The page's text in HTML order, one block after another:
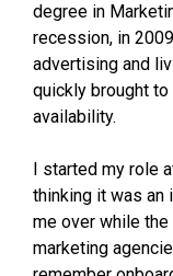
degree in
recession, in
advertising and
quickly brought
availability.
I started my role
thinking it was an
me over while
marketing